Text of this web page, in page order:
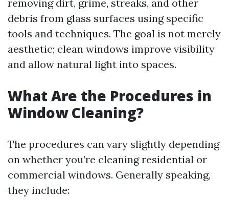
removing dirt, grime, streaks, and other
debris from glass surfaces using specific
tools and techniques. The goal is not merely
aesthetic; clean windows improve visibility
and allow natural light into spaces.
What Are the Procedures in
Window Cleaning?
The procedures can vary slightly depending
on whether you’re cleaning residential or
commercial windows. Generally speaking,
they include: